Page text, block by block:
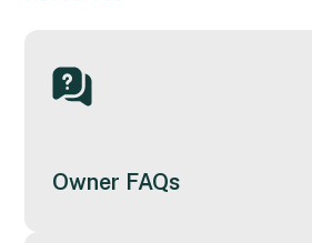
Owner FAQs